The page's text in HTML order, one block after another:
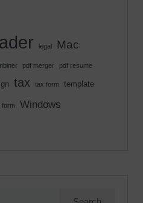
legal Mac
pdf merger pdf resume
tax tax form template
form Windows